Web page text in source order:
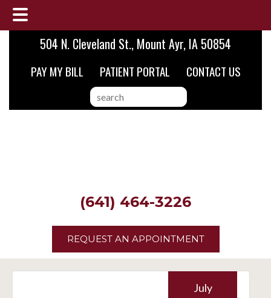
Skip
main
Skip
primary
Skip
footer
504 N. Cleveland St., Mount Ayr, IA 50854
PAY MY BILL PATIENT PORTAL CONTACT US
search
this
(641) 464-3226
REQUEST AN APPOINTMENT
July